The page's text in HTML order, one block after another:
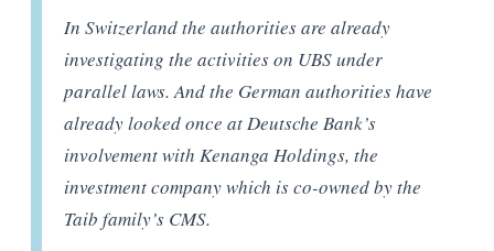
In Switzerland the authorities are already
investigating the activities on UBS under
parallel laws. And the German authorities have
already looked once at Deutsche Bank’s
involvement with Kenanga Holdings, the
investment company which is co-owned by the
Taib family’s CMS.